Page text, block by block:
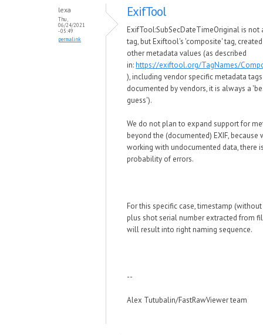
lexa
Thu,
06/24/2021
- 05:49
permalink
ExifTool
ExifTool:SubSecDateTimeOriginal is not
tag, but Exiftool's 'composite' tag,
other metadata values (as described
in:https://exiftool.org/TagNames/
), including vendor specific metadata
documented by vendors, it is always a
guess').
We do not plan to expand support for
beyond the (documented) EXIF, because
working with undocumented data, there
probability of errors.
For this specific case, timestamp
plus shot serial number extracted from
will result into right naming sequence.
--
Alex Tutubalin/FastRawViewer team